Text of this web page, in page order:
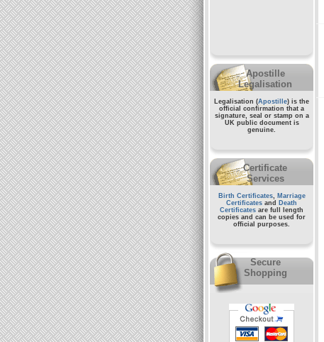
Apostille
Legalisation
Legalisation (Apostille) is the
official confirmation that a
signature, seal or stamp on a
UK public documentis
genuine.
Certificate
Services
Birth Certificates, Marriage
Certificates and
Death
Certificates are full length
copies and can be used for
official purposes.
Secure
Shopping